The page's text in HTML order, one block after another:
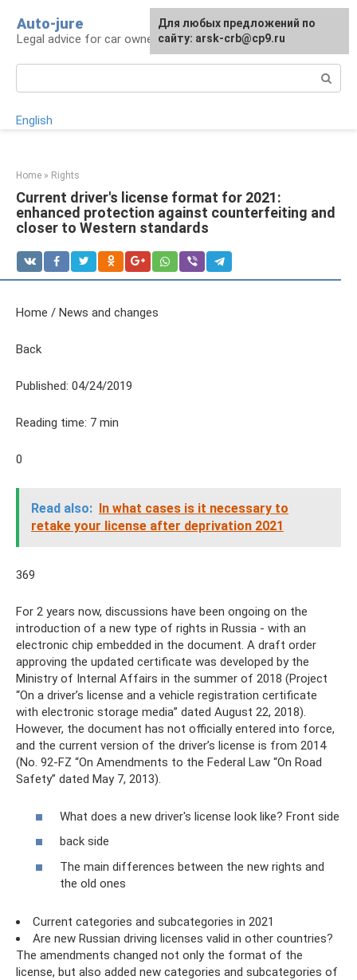
content
Auto-jure
Legal advice for car owners and motorists
English
Home » Rights
Current driver's license format for 2021:
enhanced protection against counterfeiting and
closer to Western standards
Home / News and changes
Back
Published: 04/24/2019
Reading time: 7 min
0
Read also: In what cases is it necessary to
retake your license after deprivation 2021
369
For 2 years now, discussions have been ongoing on the
introduction of a new type of rights in Russia - with an
electronic chip embedded in the document. A draft order
approving the updated certificate was developed by the
Ministry of Internal Affairs in the summer of 2018 (Project
“On a driver’s license and a vehicle registration certificate
with electronic storage media” dated August 22, 2018).
However, the document has not officially entered into force,
and the current version of the driver’s license is from 2014
(No. 92-FZ “On Amendments to the Federal Law “On Road
Safety” dated May 7, 2013).
What does a new driver's license look like? Front side
back side
The main differences between the new rights and
the old ones
Current categories and subcategories in 2021
Are new Russian driving licenses valid in other countries?
The amendments changed not only the format of the
license, but also added new categories and subcategories of
Для любых предложений по
сайту: arsk-crb@cp9.ru